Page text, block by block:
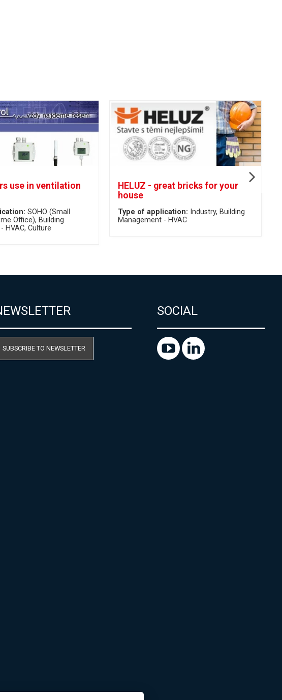
use in ventilation
SOHO (Small
Office) Building
HVAC Culture
HELUZ - great bricks for your
house
Type of application: Industry Building
Management - HVAC
SUBSCRIBE TO NEWSLETTER
SOCIAL